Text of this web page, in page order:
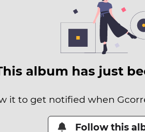
album has just
it to get notified when
Follow this